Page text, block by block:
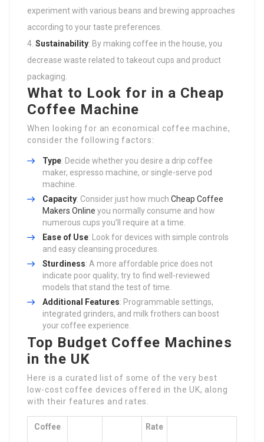
experiment with various beans and brewing approaches
according to your taste preferences.
Sustainability: By making coffee in the house, you
decrease waste related to takeout cups and product
packaging.
What to Look for in a Cheap
Coffee Machine
When looking for an economical coffee machine,
consider the following factors:
Type: Decide whether you desire a drip coffee
maker, espresso machine, or single-serve pod
machine.
Capacity: Consider just how much Cheap Coffee
Makers Online you normally consume and how
numerous cups you’ll require at a time.
Ease of Use: Look for devices with simple controls
and easy cleansing procedures.
Sturdiness: A more affordable price does not
indicate poor quality; try to find well-reviewed
models that stand the test of time.
Additional Features: Programmable settings,
integrated grinders, and milk frothers can boost
your coffee experience.
Top Budget Coffee Machines
in the UK
Here is a curated list of some of the very best
low-cost coffee devices offered in the UK, along
with their features and rates.
Coffee Rate